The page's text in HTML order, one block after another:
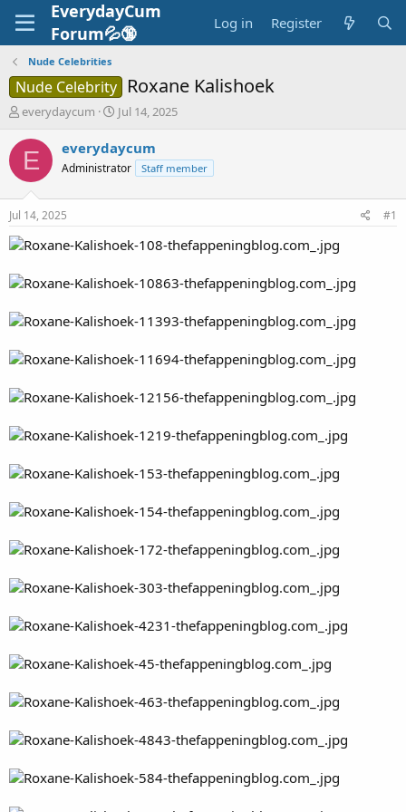
EverydayCum
Forum💦🔞
Log in Register
Nude Celebrities
Nude Celebrity Roxane Kalishoek
T
r
a
s
a
t
e
everydaycum
S
a
r
t
e
Jul 14, 2025
E everydaycum
Administrator Staff member
Jul 14, 2025 #1